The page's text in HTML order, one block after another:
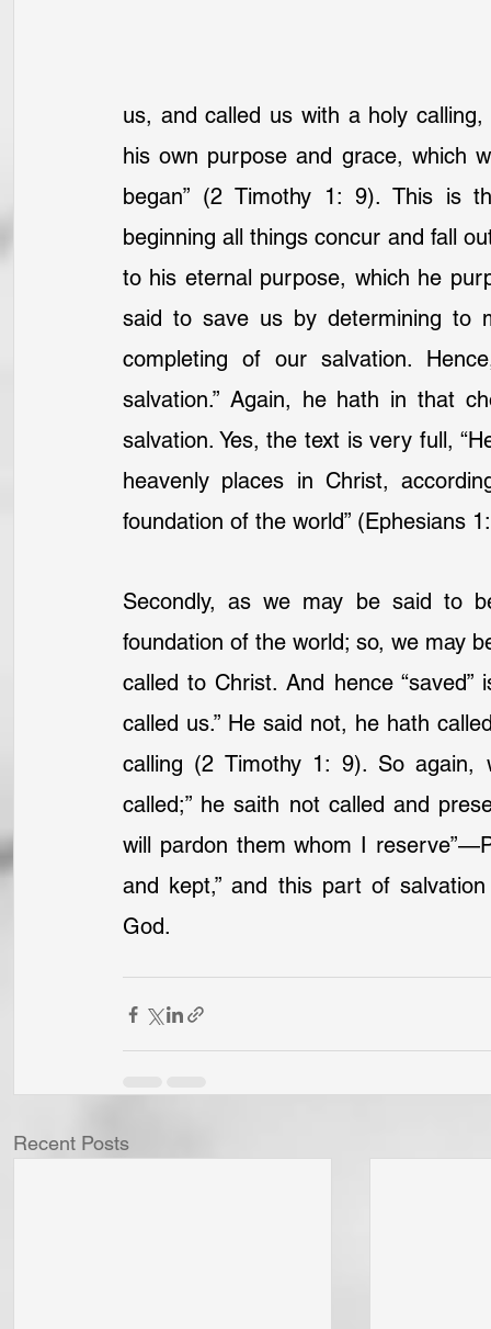
us, and called us with a holy
his own purpose and grace, which
began” (2 Timothy 1: 9). This is
beginning all things concur and fall
to his eternal purpose, which he
said to save us by determining to
completing of our salvation.
salvation.” Again, he hath in that
salvation. Yes, the text is very full,
heavenly places in Christ,
foundation of the world” (Ephesians
Secondly, as we may be said to
foundation of the world; so, we may
called to Christ. And hence “saved”
called us.” He said not, he hath
calling (2 Timothy 1: 9). So
called;” he saith not called and
will pardon them whom I
and kept,” and this part of
God.
Recent Posts